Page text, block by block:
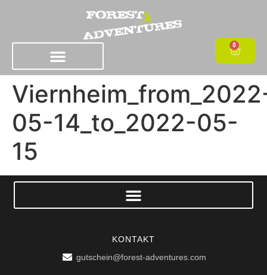
0
05-14_to_2022-05-
15
KONTAKT
gutschein@forest-adventures.com